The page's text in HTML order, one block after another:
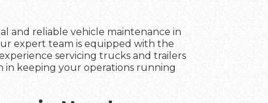
and reliable vehicle maintenance in
expert team is equipped with the
servicing trucks and trailers
in keeping your operations running